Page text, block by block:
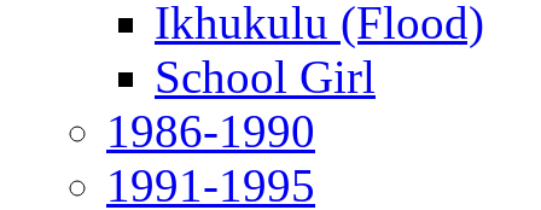
Ikhukulu (Flood)
School Girl
1986-1990
1991-1995